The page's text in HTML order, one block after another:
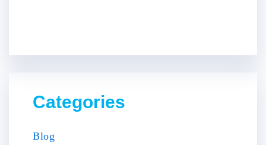
Categories
Blog